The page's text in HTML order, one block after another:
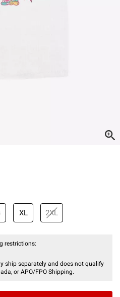
price is
XL 2XL
restrictions:
ship separately and does not qualify
or APO/FPO Shipping.